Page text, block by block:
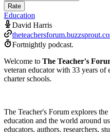
Rate
Education
David Harris
Fortnightly podcast.
Welcome to The Teacher's
veteran educator with 33 years of
charter schools.
The Teacher's Forum explores
education and the world around
educators, authors, researchers,